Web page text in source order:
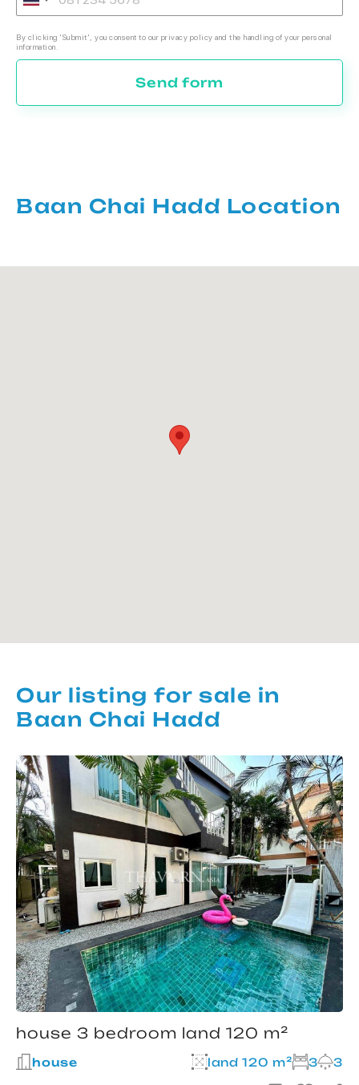
By clicking 'Submit', you consent to our privacy policy and the handling of your personal
information.
Send form
Baan Chai Hadd Location
Our listing for sale in
Baan Chai Hadd
house 3 bedroom land 120 m²
house land 120 m² 3 3